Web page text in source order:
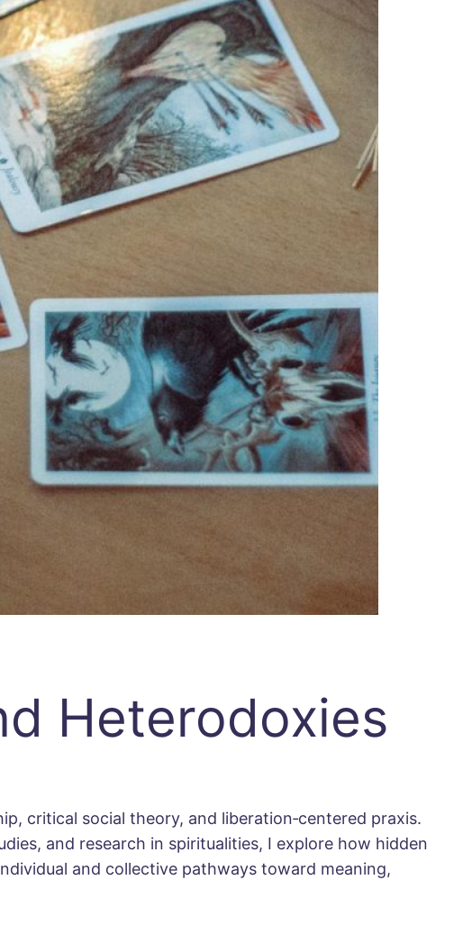
Heterodoxies
critical social theory, and liberation‐centered praxis.
and research in spiritualities, I explore how hidden
and collective pathways toward meaning,